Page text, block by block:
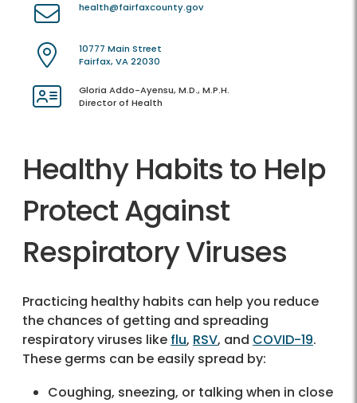
health@fairfaxcounty.gov
10777 Main Street
Fairfax, VA 22030
Gloria Addo-Ayensu, M.D., M.P.H.
Director of Health
Healthy Habits to Help
Protect Against
Respiratory Viruses
Practicing healthy habits can help you reduce
the chances of getting and spreading
respiratory viruses like flu, RSV, and COVID-19.
These germs can be easily spread by:
Coughing, sneezing, or talking when in close